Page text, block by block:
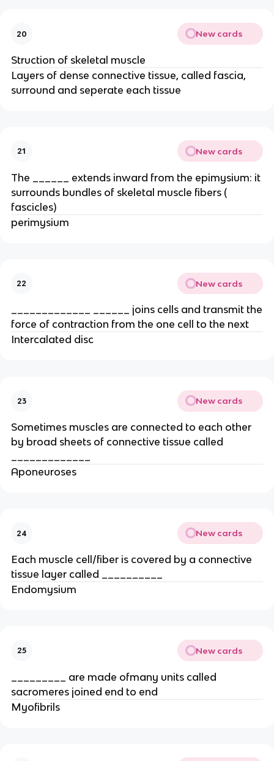
20 New cards
Struction of skeletal muscle
Layers of dense connective tissue, called fascia,
surround and seperate each tissue
21 New cards
The ______ extends inward from the epimysium: it
surrounds bundles of skeletal muscle fibers (
fascicles)
perimysium
22 New cards
_____________ ______ joins cells and transmit the
force of contraction from the one cell to the next
Intercalated disc
23 New cards
Sometimes muscles are connected to each other
by broad sheets of connective tissue called
_____________
Aponeuroses
24 New cards
Each muscle cell/fiber is covered by a connective
tissue layer called __________
Endomysium
25 New cards
_________ are made ofmany units called
sacromeres joined end to end
Myofibrils